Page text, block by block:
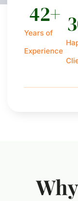
Years of
Experience
42+